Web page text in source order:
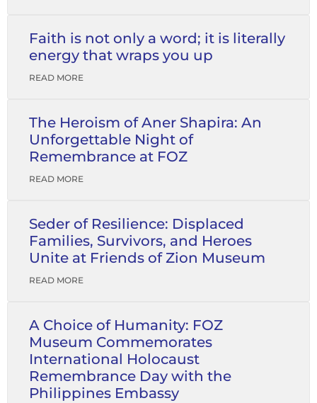
Faith is not only a word; it is literally
energy that wraps you up
READ MORE
The Heroism of Aner Shapira: An
Unforgettable Night of
Remembrance at FOZ
READ MORE
Seder of Resilience: Displaced
Families, Survivors, and Heroes
Unite at Friends of Zion Museum
READ MORE
A Choice of Humanity: FOZ
Museum Commemorates
International Holocaust
Remembrance Day with the
Philippines Embassy